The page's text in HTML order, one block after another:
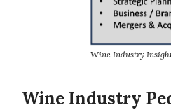
Wine Industry
Wine Industry